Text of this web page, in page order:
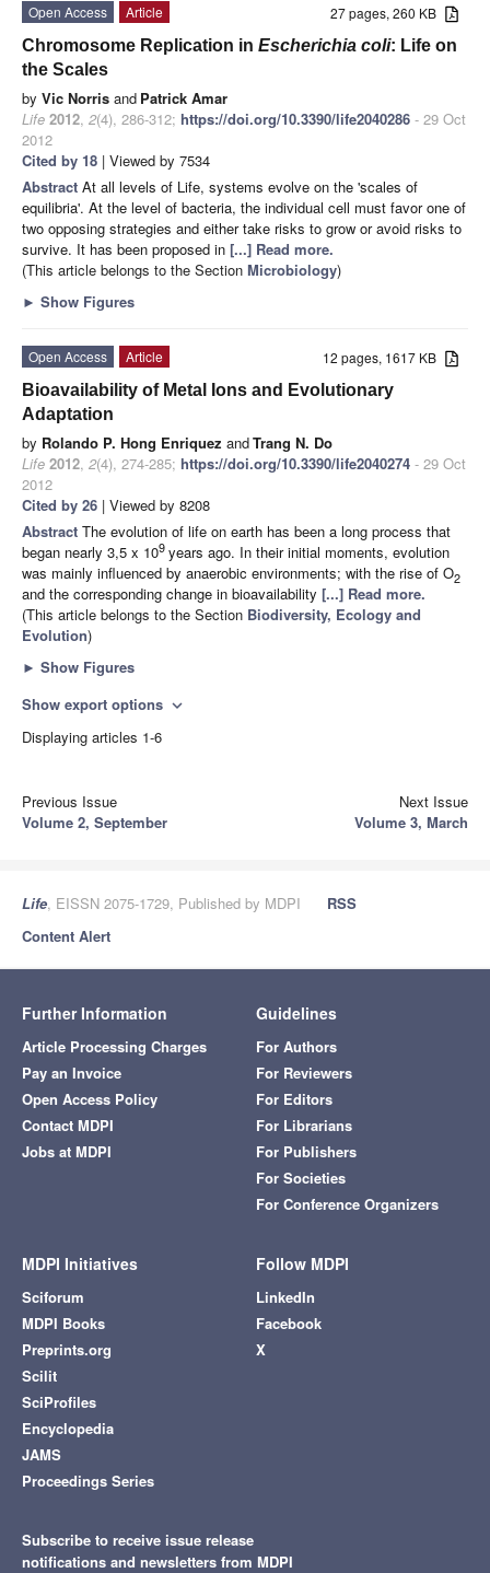
27 pages, 260 KB
Open Access
Article
Chromosome Replication in Escherichia coli: Life on
the Scales
by Vic Norris and Patrick Amar
Life 2012, 2(4), 286-312; https://doi.org/10.3390/life2040286 - 29 Oct
2012
Cited by 18 | Viewed by 7534
Abstract At all levels of Life, systems evolve on the 'scales of
equilibria'. At the level of bacteria, the individual cell must favor one of
two opposing strategies and either take risks to grow or avoid risks to
survive. It has been proposed in [...] Read more.
(This article belongs to the Section Microbiology)
► Show Figures
12 pages, 1617 KB
Open Access
Article
Bioavailability of Metal Ions and Evolutionary
Adaptation
by Rolando P. Hong Enriquez andTrang N. Do
Life 2012, 2(4), 274-285; https://doi.org/10.3390/life2040274 - 29 Oct
2012
Cited by 26 | Viewed by 8208
Abstract The evolution of life on earth has been a long process that
began nearly 3,5 x 109 years ago. In their initial moments, evolution
was mainly influenced by anaerobic environments; with the rise of O2
and the corresponding change in bioavailability [...] Read more.
(This article belongs to the Section Biodiversity, Ecology and
Evolution)
► Show Figures
Show export options expand_more
Displaying articles 1-6
Previous Issue
Volume 2, September
Next Issue
Volume 3, March
Life, EISSN 2075-1729, Published by MDPI
RSS
Content Alert
Further Information
Article Processing Charges
Pay an Invoice
Open Access Policy
Contact MDPI
Jobs at MDPI
Guidelines
For Authors
For Reviewers
For Editors
For Librarians
For Publishers
For Societies
For Conference Organizers
MDPI Initiatives
Sciforum
MDPI Books
Preprints.org
Scilit
SciProfiles
Encyclopedia
JAMS
Proceedings Series
Follow MDPI
LinkedIn
Facebook
X
Subscribe to receive issue release
notifications and newsletters from MDPI